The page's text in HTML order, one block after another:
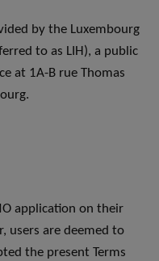
by the Luxembourg
to as LIH), a public
at 1A-B rue Thomas
application on their
users are deemed to
the present Terms